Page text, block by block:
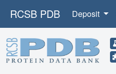
RCSB PDB Deposit